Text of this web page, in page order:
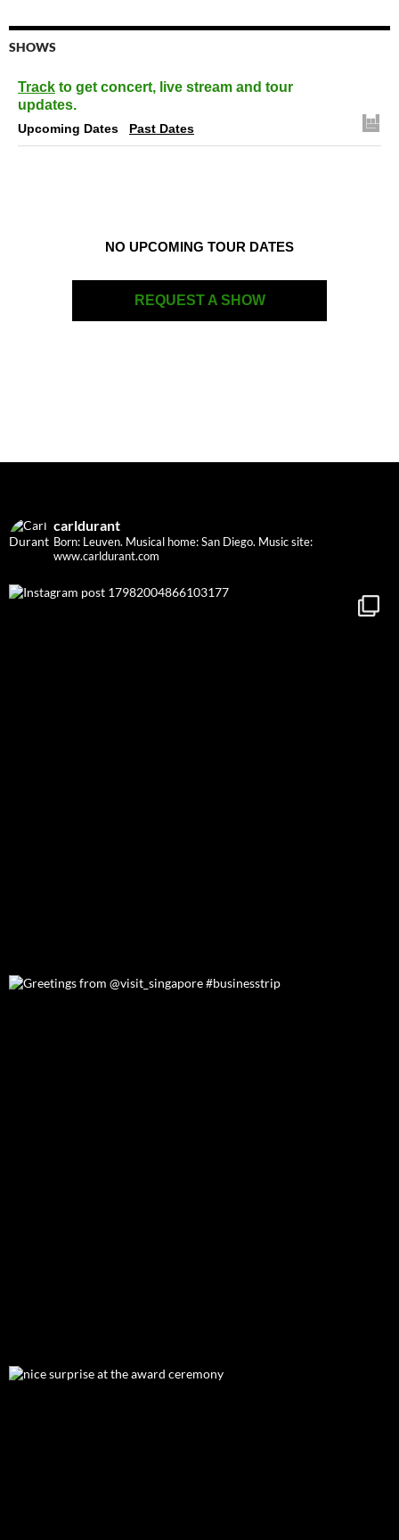
SHOWS
Track to get concert, live stream and tour
updates.
Upcoming Dates Past Dates
NO UPCOMING TOUR DATES
REQUEST A SHOW
carldurant
Born: Leuven. Musical home: San Diego. Music site:
www.carldurant.com